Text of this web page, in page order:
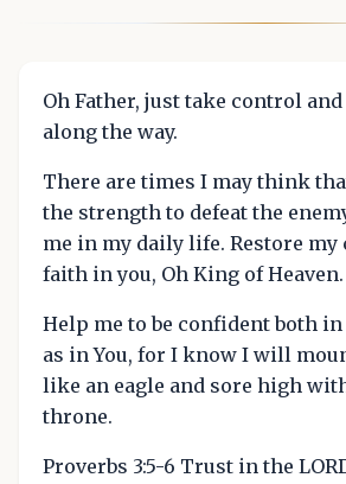
Oh Father, just take control
along the way.
There are times I may think
the strength to defeat the
me in my daily life. Restore my
faith in you, Oh King of Heaven.
Help me to be confident both
as in You, for I know I will
like an eagle and sore high
throne.
Proverbs 3:5-6 Trust in the